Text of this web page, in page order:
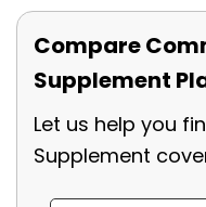
Compare
Supplement
Let us help you
Supplement